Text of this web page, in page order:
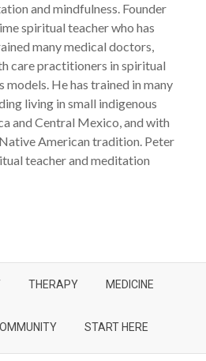
and mindfulness. Founder
spiritual teacher who has
many medical doctors,
care practitioners in spiritual
He has trained in many
living in small indigenous
and Central Mexico, and with
American tradition. Peter
teacher and meditation
THERAPY MEDICINE
START HERE